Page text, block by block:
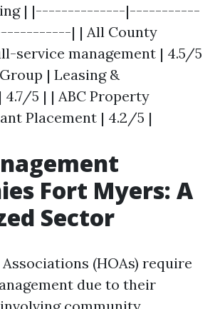
| |--------------|-----------
| | All County
service management | 4.5/5
| Leasing &
5 | | ABC Property
Placement | 4.2/5 |
Fort Myers: A
Sector
Associations (HOAs) require
due to their